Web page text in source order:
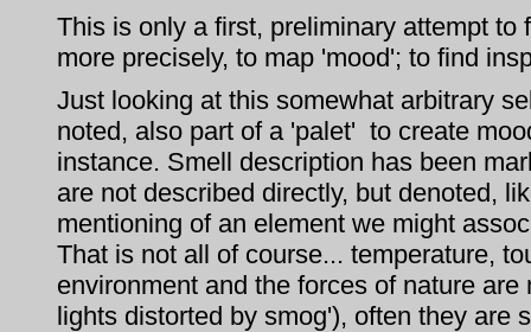
This is only a first, preliminary attempt
more precisely, to map 'mood'; to find
Just looking at this somewhat arbitrary
noted, also part of a 'palet' to create
instance. Smell description has been
are not described directly, but denoted,
mentioning of an element we might
That is not all of course... temperature,
environment and the forces of nature
lights distorted by smog'), often they are